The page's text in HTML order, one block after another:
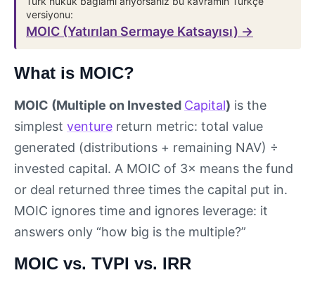
versiyonu:
MOIC (Yatırılan Sermaye Katsayısı) →
What is MOIC?
MOIC (Multiple on Invested Capital) is the
simplest venture return metric: total value
generated (distributions + remaining NAV) ÷
invested capital. A MOIC of 3× means the fund
or deal returned three times the capital put in.
MOIC ignores time and ignores leverage: it
answers only “how big is the multiple?”
MOIC vs. TVPI vs. IRR